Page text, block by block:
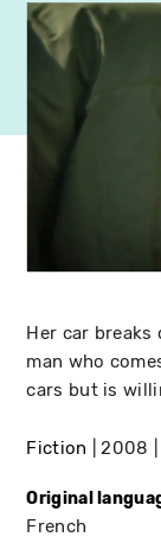
Her car breaks
man who
cars but is
Fiction 2008
Original
French